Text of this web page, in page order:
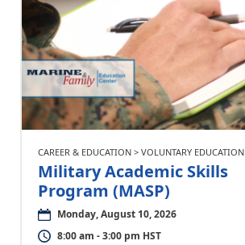
CAREER & EDUCATION > VOLUNTARY EDUCATION
Military Academic Skills
Program (MASP)
Monday, August 10, 2026
8:00 am - 3:00 pm HST